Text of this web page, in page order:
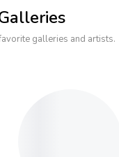
galleries and artists.